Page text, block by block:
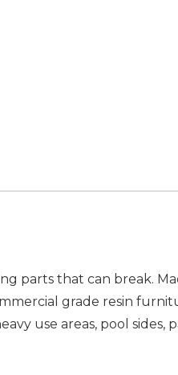
parts that can break.
grade resin
use areas, pool sides,